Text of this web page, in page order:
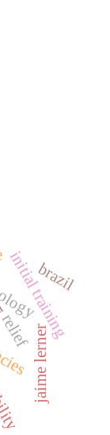
relief
initial training
jaime lerner
brazil